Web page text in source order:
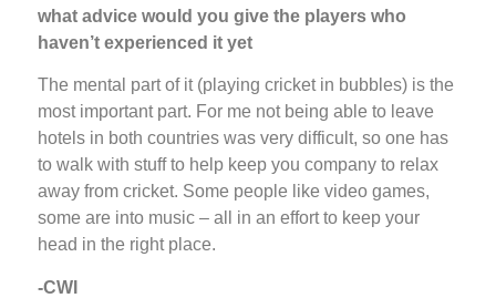
what advice would you give the players who
haven’t experienced it yet
The mental part of it (playing cricket in bubbles) is the
most important part. For me not being able to leave
hotels in both countries was very difficult, so one has
to walk with stuff to help keep you company to relax
away from cricket. Some people like video games,
some are into music – all in an effort to keep your
head in the right place.
-CWI